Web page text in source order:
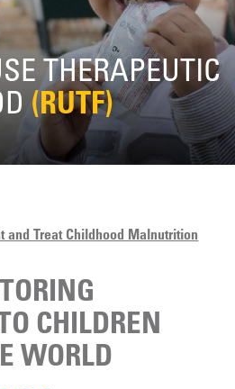
THERAPEUTIC
(RUTF)
and Treat Childhood Malnutrition
CHILDREN
WORLD